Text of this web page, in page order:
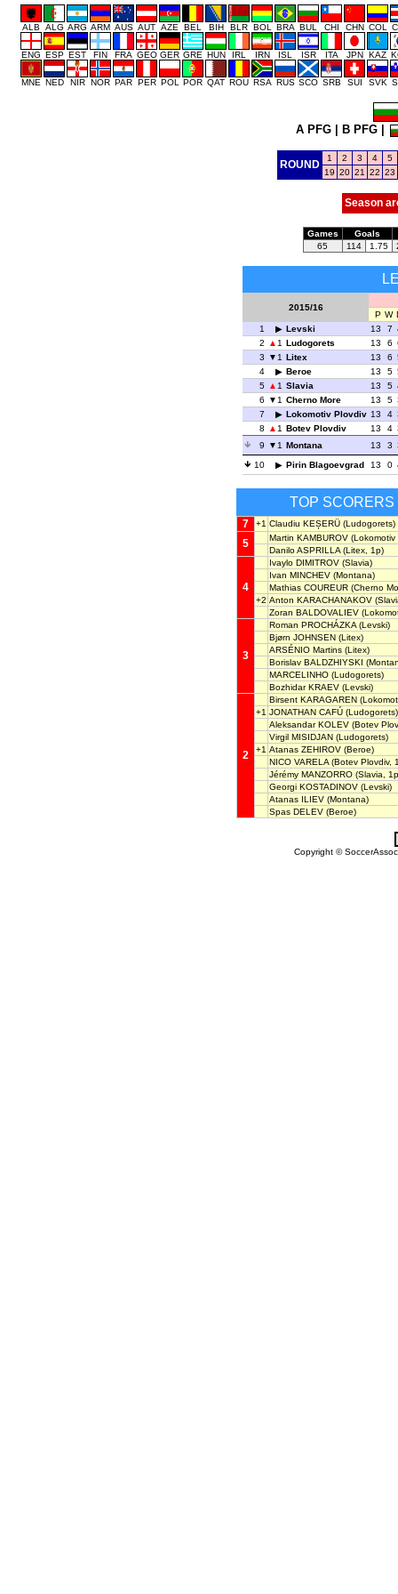
ALB ALG ARG ARM AUS AUT AZE BEL BIH BLR BOL BRA BUL CHI CHN COL
ENG ESP EST FIN FRA GEO GER GRE HUN IRL IRN ISL ISR ITA JPN KAZ
MNE NED NIR NOR PAR PER POL POR QAT ROU RSA RUS SCO SRB SUI SVK
A PFG B PFG
ROUND
1 2 3 4
5
19 20 21 22 23
Season
Games
Goals
65
114 1.75
2015/16
P W
1
Levski 13 7
2
1 Ludogorets 13 6
3
1 Litex 13 6
4
Beroe 13 5
5
1 Slavia 13 5
6
1 Cherno More 13 5
7
Lokomotiv Plovdiv 13 4
8
1 Botev Plovdiv 13 4
9
1 Montana 13 3
10
Pirin Blagoevgrad 13 0
TOP SCORERS
7 +1 Claudiu KEȘERÜ (Ludogorets)
5 Martin KAMBUROV (Lokomotiv
Danilo ASPRILLA (Litex, 1p)
4
Ivaylo DIMITROV (Slavia)
Ivan MINCHEV (Montana)
Mathias COUREUR (Cherno
+2 Anton KARACHANAKOV
Zoran BALDOVALIEV
3
Roman PROCHÁZKA (Levski)
Bjørn JOHNSEN (Litex)
ARSÉNIO Martins (Litex)
Borislav BALDZHIYSKI
MARCELINHO (Ludogorets)
Bozhidar KRAEV (Levski)
2
Birsent KARAGAREN
+1 JONATHAN CAFÚ (Ludogorets)
Aleksandar KOLEV (Botev
Virgil MISIDJAN (Ludogorets)
+1 Atanas ZEHIROV (Beroe)
NICO VARELA (Botev Plovdiv,
Jérémy MANZORRO (Slavia,
Georgi KOSTADINOV (Levski)
Atanas ILIEV (Montana)
Spas DELEV (Beroe)
Copyright ©